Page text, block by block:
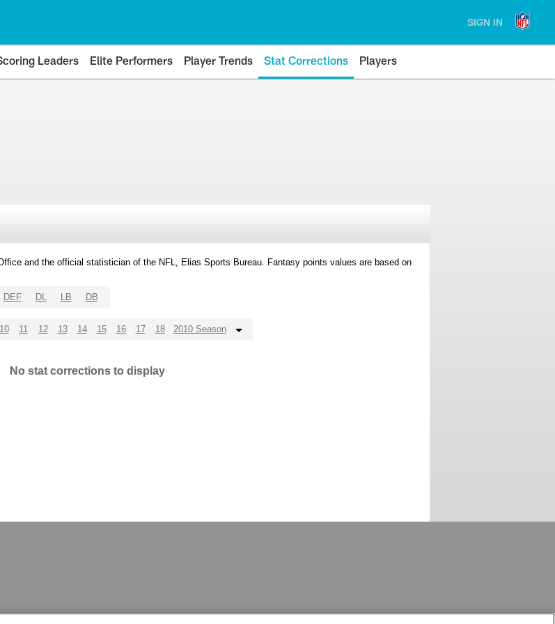
SIGN IN
Leaders Elite Performers Player Trends Stat Corrections Players
and the official statistician of the NFL, Elias Sports Bureau. Fantasy points values are based on
DEF DL LB DB
10 11 12 13 14 15 16 17 18 2010 Season
No stat corrections to display